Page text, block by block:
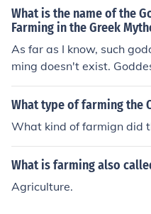
What is the name of the
Farming in the Greek
As far as I know, such
ming doesn't exist.
s is Athena and the
e is Demeter.
What type of farming the
What kind of farmign did
What is farming also
Agriculture.